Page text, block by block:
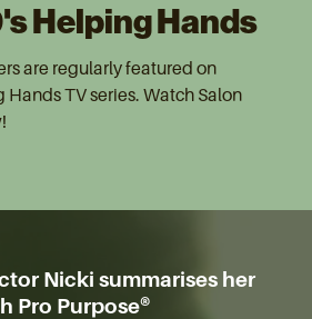
Helping Hands
are regularly featured on
TV series. Watch Salon
Nicki summarises her
Pro Purpose®